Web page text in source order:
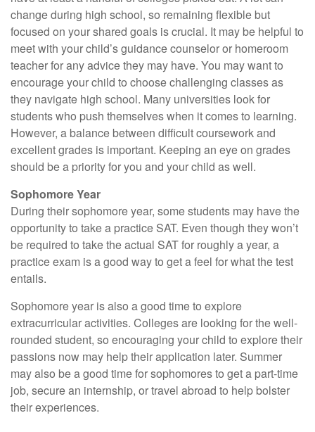
change during high school, so remaining flexible but
focused on your shared goals is crucial. It may be helpful to
meet with your child’s guidance counselor or homeroom
teacher for any advice they may have. You may want to
encourage your child to choose challenging classes as
they navigate high school. Many universities look for
students who push themselves when it comes to learning.
However, a balance between difficult coursework and
excellent grades is important. Keeping an eye on grades
should be a priority for you and your child as well.
Sophomore Year
During their sophomore year, some students may have the
opportunity to take a practice SAT. Even though they won’t
be required to take the actual SAT for roughly a year, a
practice exam is a good way to get a feel for what the test
entails.
Sophomore year is also a good time to explore
extracurricular activities. Colleges are looking for the well-
rounded student, so encouraging your child to explore their
passions now may help their application later. Summer
may also be a good time for sophomores to get a part-time
job, secure an internship, or travel abroad to help bolster
their experiences.